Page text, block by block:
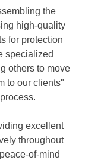
the
high-quality
for protection
specialized
others to move
to our clients"
excellent
throughout
of-mind